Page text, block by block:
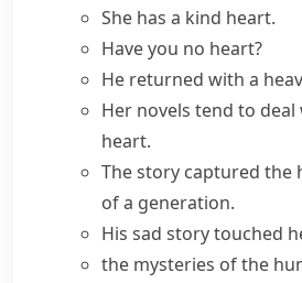
She has a kind heart.
Have you no heart?
He returned with a
Her novels tend to deal
heart.
The story captured the
of a generation.
His sad storytouched
the mysteries of the